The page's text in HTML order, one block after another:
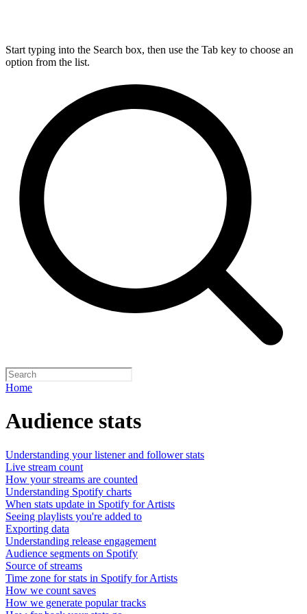
Start typing into the Search box, then use the Tab key to choose an
option from the list.
Home
Audience stats
Understanding your listener and follower stats
Live stream count
How your streams are counted
Understanding Spotify charts
When stats update in Spotify for Artists
Seeing playlists you're added to
Exporting data
Understanding release engagement
Audience segments on Spotify
Source of streams
Time zone for stats in Spotify for Artists
How we count saves
How we generate popular tracks